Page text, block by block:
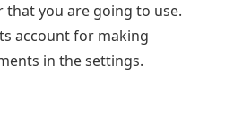
that you are going to use.
account for making
in the settings.